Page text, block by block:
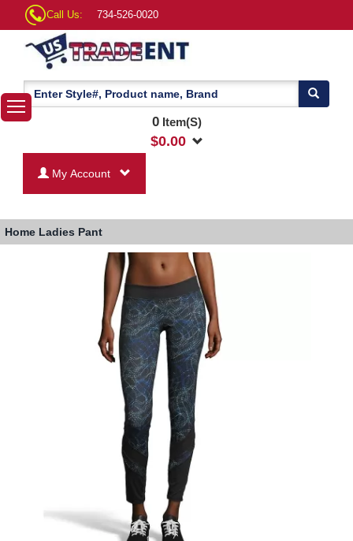
Call Us: 734-526-0020
0Item(S)
$0.00
My Account
Home Ladies Pant